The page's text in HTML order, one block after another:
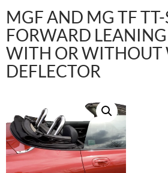
MGF AND MG TF TT-
FORWARD LEANING
WITH OR WITHOUT
DEFLECTOR